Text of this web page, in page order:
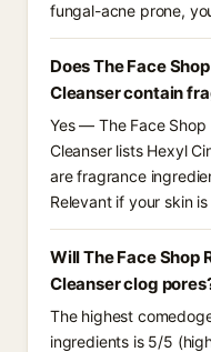
fungal-acne prone,
Does The Face
Cleanser contain
Yes — The Face Shop
Cleanser lists Hexyl
are fragrance
Relevant if your skin
Will The Face Shop
Cleanser clog
The highest
ingredients is 5/5